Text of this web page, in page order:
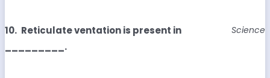
10. Science
Reticulate ventation is present in
_________.